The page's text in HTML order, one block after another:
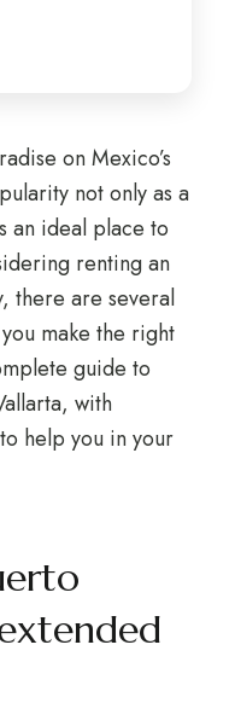
on Mexico’s
not only as a
an ideal place to
renting an
there are several
make the right
guide to
with
help you in your